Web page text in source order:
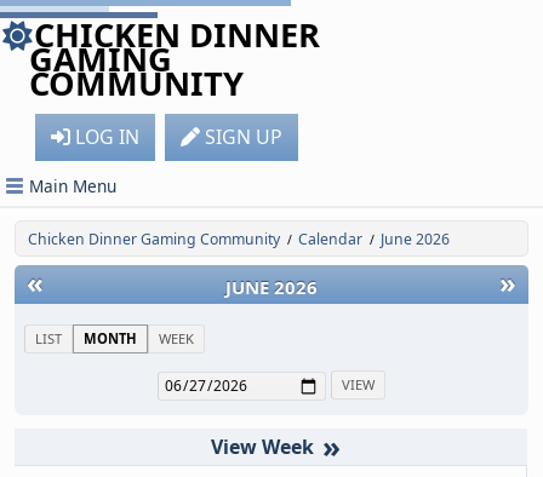
CHICKEN DINNER
GAMING
COMMUNITY
LOG IN SIGN UP
Main Menu
Chicken Dinner Gaming Community / Calendar / June 2026
« »
JUNE 2026
LIST MONTH WEEK
»